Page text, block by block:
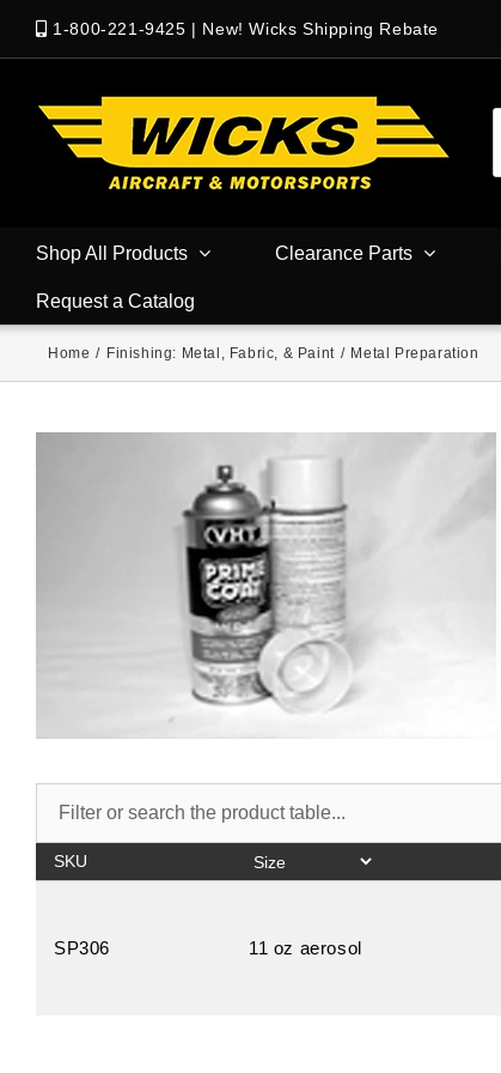
1-800-221-9425 | New! Wicks Shipping Rebate
Shop All Products Clearance Parts
Request a Catalog
Home / Finishing: Metal, Fabric, & Paint / Metal Preparation
SKU
SP306 11 oz aerosol